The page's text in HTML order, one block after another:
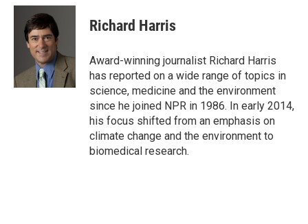
c
i
t
t
e
r
n
I
n
Richard Harris
Award-winning journalist Richard Harris
has reported on a wide range of topics in
science, medicine and the environment
since he joined NPR in 1986. In early 2014,
his focus shifted from an emphasis on
climate change and the environment to
biomedical research.